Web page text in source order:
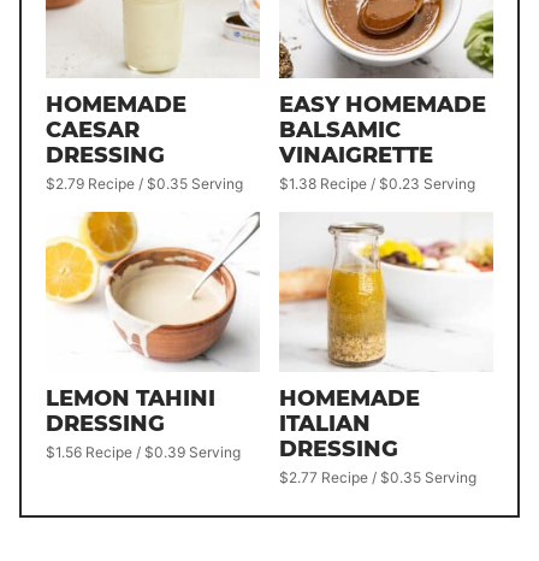
HOMEMADE
CAESAR
DRESSING
$2.79 Recipe / $0.35 Serving
EASY HOMEMADE
BALSAMIC
VINAIGRETTE
$1.38 Recipe / $0.23 Serving
LEMON TAHINI
DRESSING
$1.56 Recipe / $0.39 Serving
HOMEMADE
ITALIAN
DRESSING
$2.77 Recipe / $0.35 Serving